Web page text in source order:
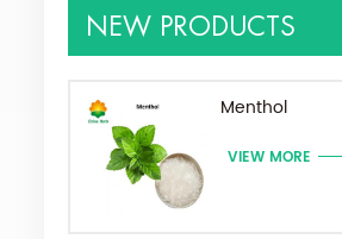
NEW PRODUCTS
Menthol
VIEW MORE